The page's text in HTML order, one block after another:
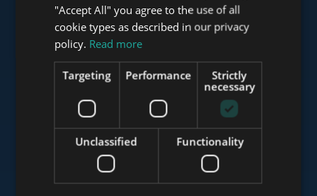
www.towerconsulting.hu
www.mybudapesthome.com
www.budapestluxuryapartments.hu
FRENCH
ITALIAN
SPANISH
RUSSIAN
ARABIC
"Accept All" you agree to the use of all
cookie types as described in our privacy
policy. Read more
Strictly
necessary
Performance
Targeting
Functionality
Unclassified